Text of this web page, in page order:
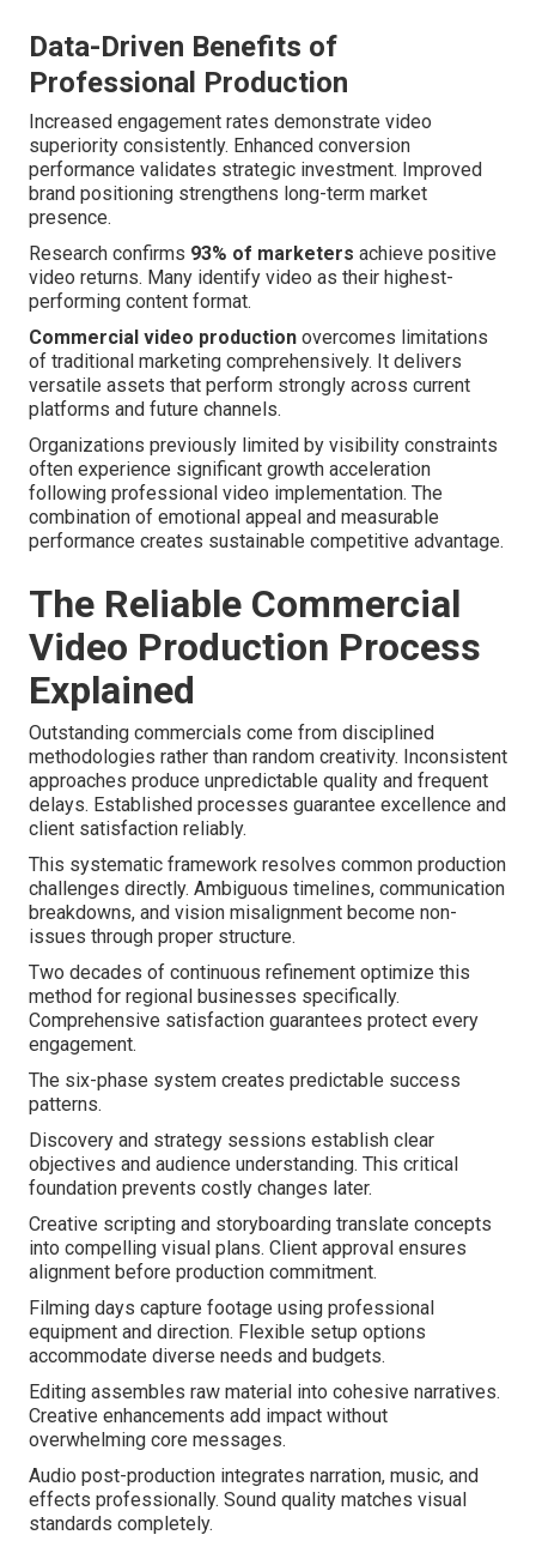
Data-Driven Benefits of
Professional Production
Increased engagement rates demonstrate video
superiority consistently. Enhanced conversion
performance validates strategic investment. Improved
brand positioning strengthens long-term market
presence.
Research confirms 93% of marketers achieve positive
video returns. Many identify video as their highest-
performing content format.
Commercial video production overcomes limitations
of traditional marketing comprehensively. It delivers
versatile assets that perform strongly across current
platforms and future channels.
Organizations previously limited by visibility constraints
often experience significant growth acceleration
following professional video implementation. The
combination of emotional appeal and measurable
performance creates sustainable competitive advantage.
The Reliable Commercial
Video Production Process
Explained
Outstanding commercials come from disciplined
methodologies rather than random creativity. Inconsistent
approaches produce unpredictable quality and frequent
delays. Established processes guarantee excellence and
client satisfaction reliably.
This systematic framework resolves common production
challenges directly. Ambiguous timelines, communication
breakdowns, and vision misalignment become non-
issues through proper structure.
Two decades of continuous refinement optimize this
method for regional businesses specifically.
Comprehensive satisfaction guarantees protect every
engagement.
The six-phase system creates predictable success
patterns.
Discovery and strategy sessions establish clear
objectives and audience understanding. This critical
foundation prevents costly changes later.
Creative scripting and storyboarding translate concepts
into compelling visual plans. Client approval ensures
alignment before production commitment.
Filming days capture footage using professional
equipment and direction. Flexible setup options
accommodate diverse needs and budgets.
Editing assembles raw material into cohesive narratives.
Creative enhancements add impact without
overwhelming core messages.
Audio post-production integrates narration, music, and
effects professionally. Sound quality matches visual
standards completely.